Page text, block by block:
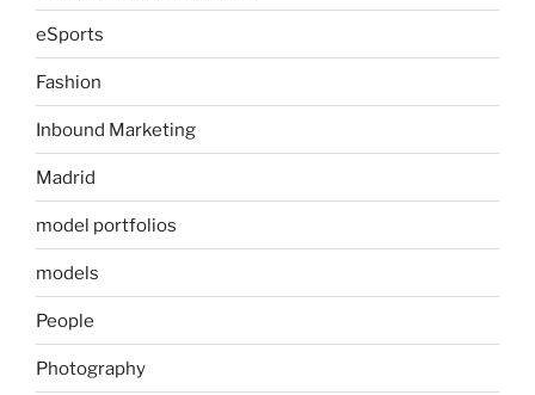
eSports
Fashion
Inbound Marketing
Madrid
model portfolios
models
People
Photography